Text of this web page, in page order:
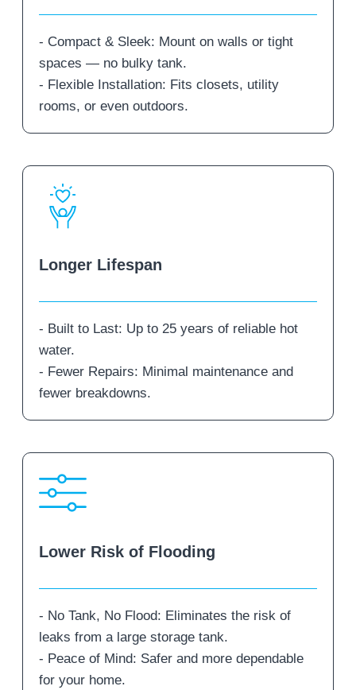
- Compact & Sleek: Mount on walls or tight
spaces — no bulky tank.
- Flexible Installation: Fits closets, utility
rooms, or even outdoors.
Longer Lifespan
- Built to Last: Up to 25 years of reliable hot
water.
- Fewer Repairs: Minimal maintenance and
fewer breakdowns.
Lower Risk of Flooding
- No Tank, No Flood: Eliminates the risk of
leaks from a large storage tank.
- Peace of Mind: Safer and more dependable
for your home.